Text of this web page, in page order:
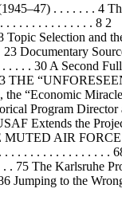
. . . . . . . 4
. . . . . . . . . . . . . . 8 2
Selection and
Documentary
. . . . 30 A Second
3 THE
“Economic
Program Director
Extends the
MUTED AIR FORCE
. . . . . . . . . . . . . . . .
. 75 The Karlsruhe
Jumping to the